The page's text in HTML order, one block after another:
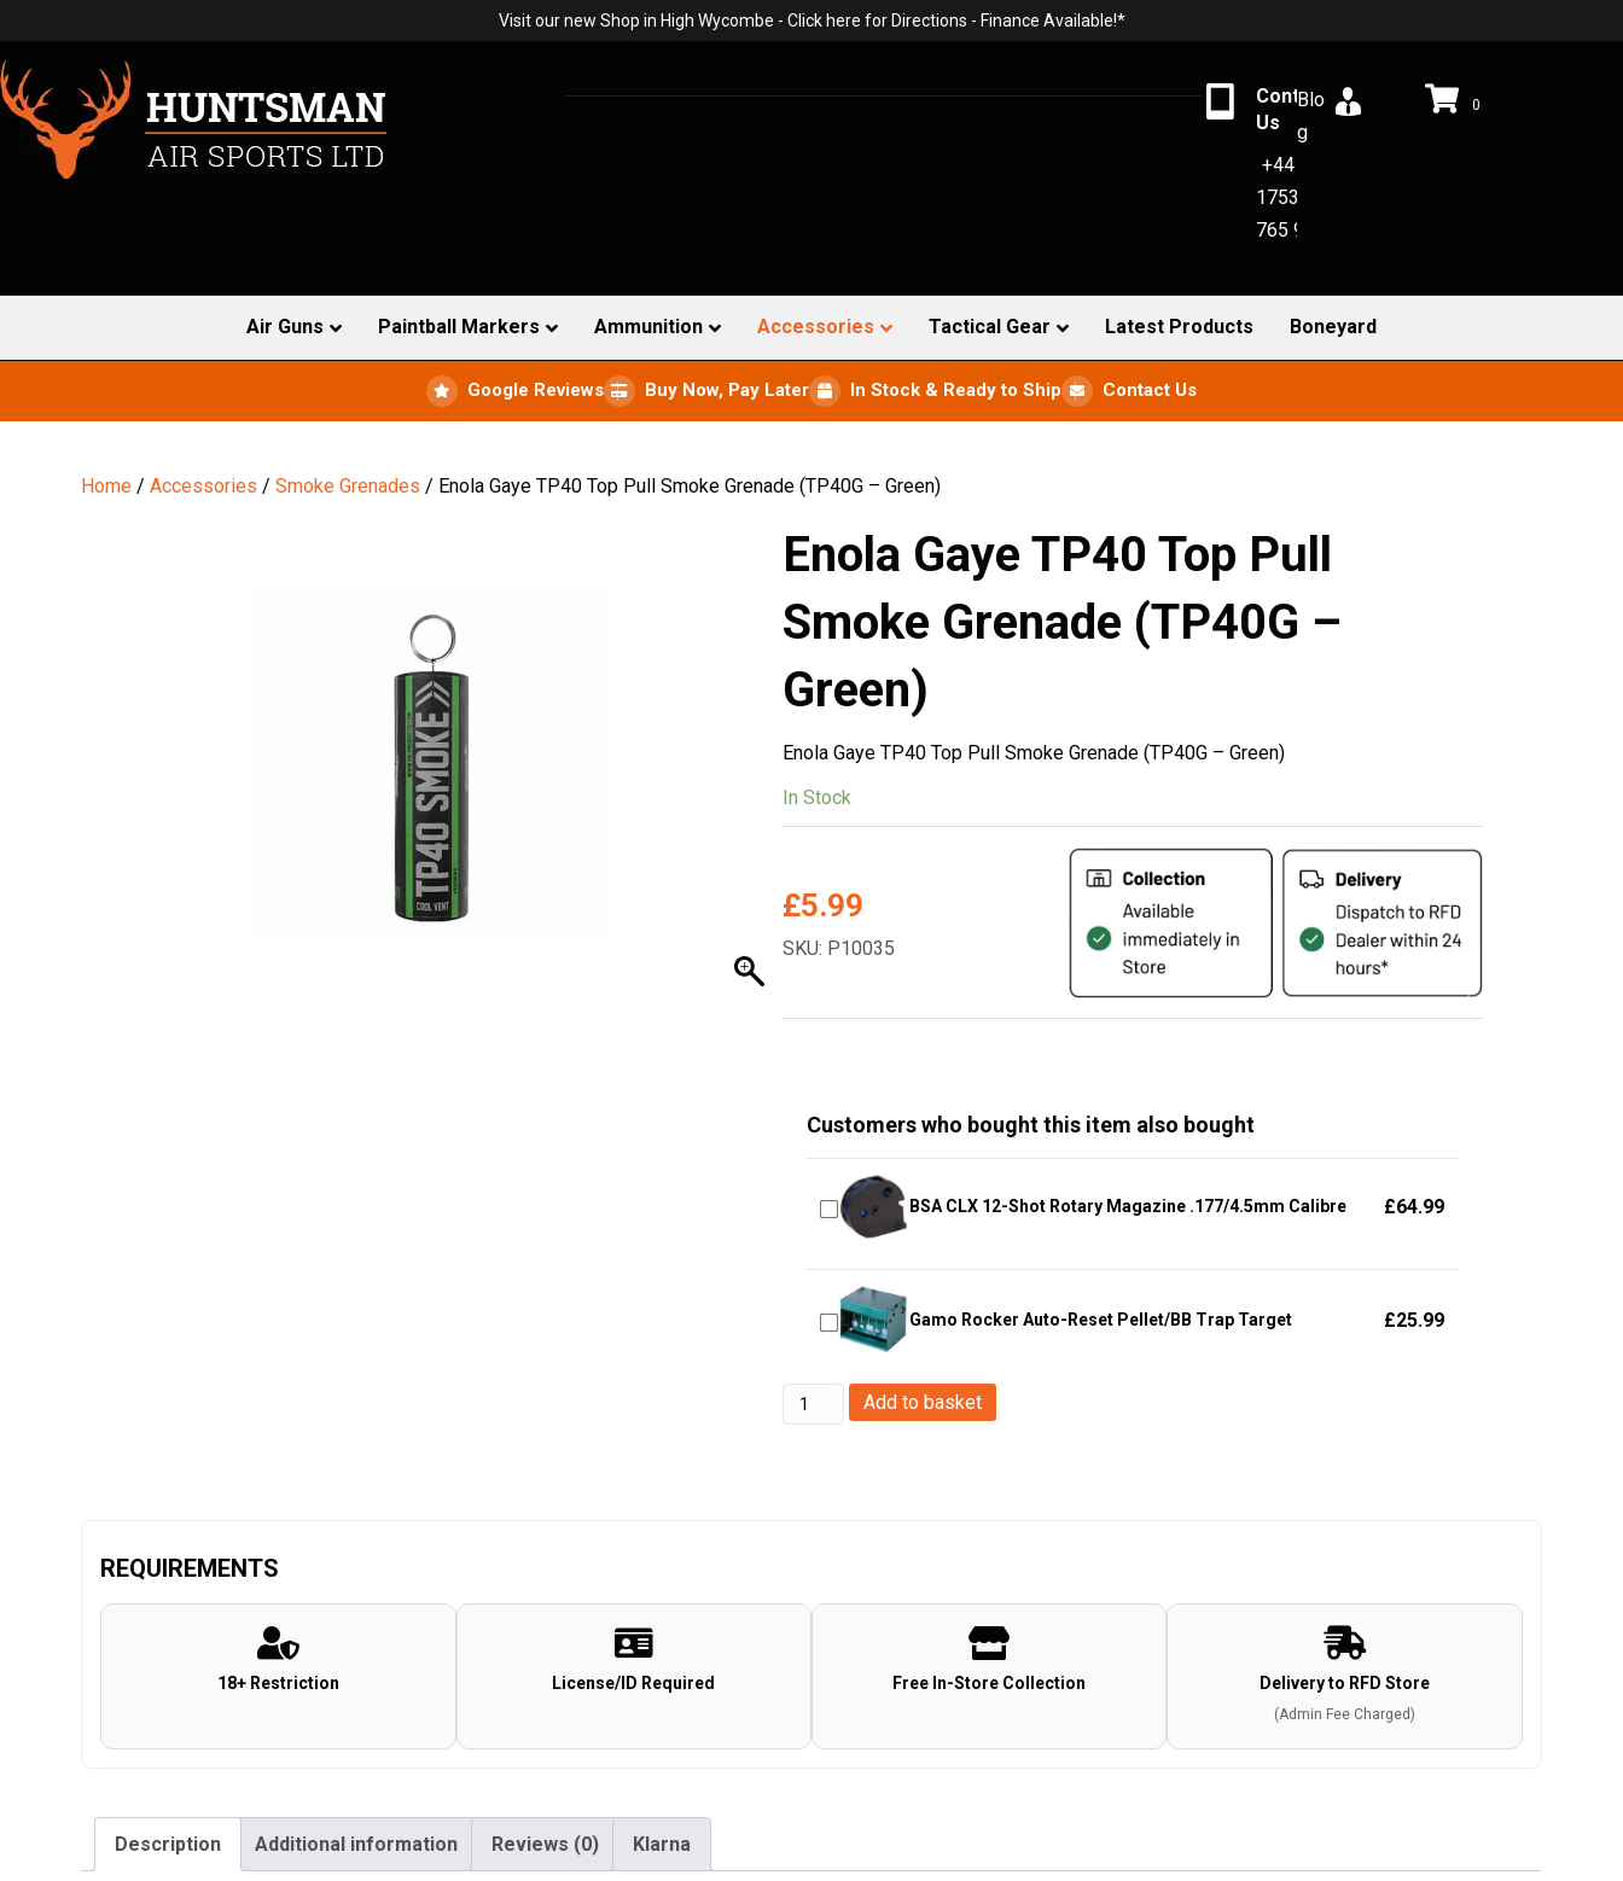
Visit our new Shop in High Wycombe - Click here for Directions - Finance Available!*
Contact
Us
+44
1753
765 942
Blo
g
0
Air Guns Paintball Markers Ammunition Accessories Tactical Gear Latest Products Boneyard
Google Reviews Buy Now, Pay Later In Stock & Ready to Ship Contact Us
Home /Accessories /Smoke Grenades / Enola Gaye TP40 Top Pull Smoke Grenade (TP40G – Green)
Enola Gaye TP40 Top Pull
Smoke Grenade (TP40G –
Green)
Enola Gaye TP40 Top Pull Smoke Grenade (TP40G – Green)
In Stock
£5.99
SKU: P10035
Customers who bought this item also bought
BSA CLX 12-Shot Rotary Magazine .177/4.5mm Calibre £64.99
Gamo Rocker Auto-Reset Pellet/BB Trap Target £25.99
Enola
Gaye
Add to basket
REQUIREMENTS
18+ Restriction License/ID Required Free In-Store Collection Delivery to RFD Store
(Admin Fee Charged)
Description Additional information Reviews (0) Klarna